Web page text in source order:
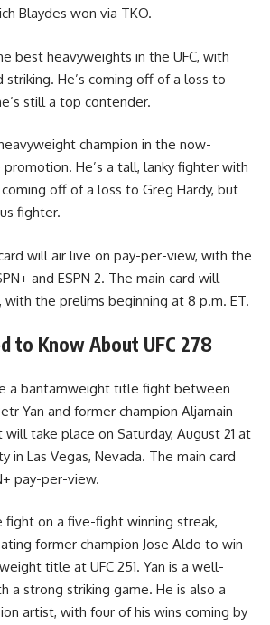
Blaydes won via TKO.
best heavyweights in the UFC, with
He’s coming off of a loss to
still a top contender.
champion in the now-
He’s a tall, lanky fighter with
off of a loss to Greg Hardy, but
fighter.
will air live on pay-per-view, with the
and ESPN 2. The main card will
with the prelims beginning at 8 p.m. ET.
to Know About UFC 278
a bantamweight title fight between
Yan and former champion Aljamain
take place on Saturday, August 21 at
in Las Vegas, Nevada. The main card
pay-per-view.
fight on a five-fight winning streak,
former champion Jose Aldo to win
title at UFC 251. Yan is a well-
a strong striking game. He is also a
artist, with four of his wins coming by